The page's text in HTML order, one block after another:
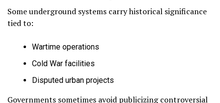
Some underground systems carry historical significance
tied to:
Wartime operations
Cold War facilities
Disputed urban projects
Governments sometimes avoid publicizing controversial